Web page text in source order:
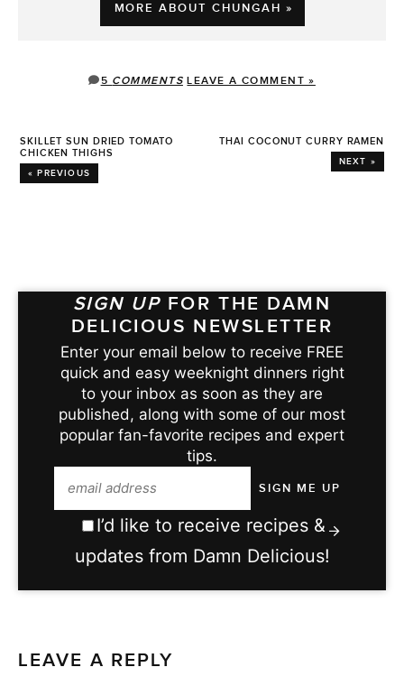
MORE ABOUT CHUNGAH »
5 COMMENTS LEAVE A COMMENT »
SKILLET SUN DRIED TOMATO
CHICKEN THIGHS
« PREVIOUS
THAI COCONUT CURRY RAMEN
NEXT »
SIGN UP FOR THE DAMN
DELICIOUS NEWSLETTER
Enter your email below to receive FREE
quick and easy weeknight dinners right
to your inbox as soon as they are
published, along with some of our most
popular fan-favorite recipes and expert
tips.
I’d like to receive recipes &
updates from Damn Delicious!
LEAVE A REPLY